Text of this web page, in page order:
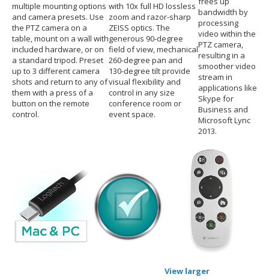
multiple mounting options
and camera presets. Use
the PTZ camera on a
table, mount on a wall with
included hardware, or on
a standard tripod. Preset
up to 3 different camera
shots and return to any of
them with a press of a
button on the remote
control.
with 10x full HD lossless
zoom and razor-sharp
ZEISS optics. The
generous 90-degree
field of view, mechanical
260-degree pan and
130-degree tilt provide
visual flexibility and
control in any size
conference room or
event space.
bandwidth by
processing
video within the
PTZ camera,
resulting in a
smoother video
stream in
applications like
Skype for
Business and
Microsoft Lync
2013.
View larger